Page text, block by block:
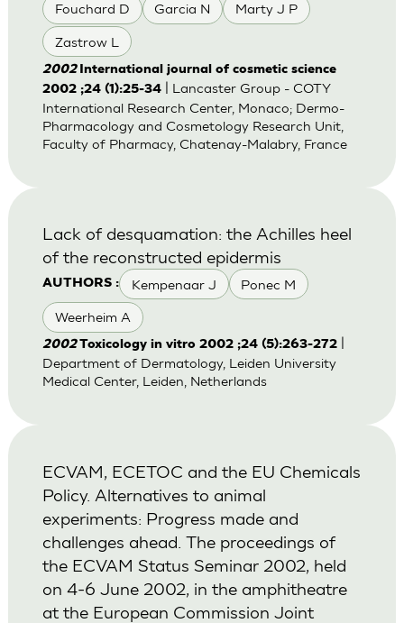
Fouchard D Garcia N Marty J P
Zastrow L
2002 International journal of cosmetic science
2002 ;24 (1):25-34| Lancaster Group - COTY
International Research Center, Monaco; Dermo-
Pharmacology and Cosmetology Research Unit,
Faculty of Pharmacy, Chatenay-Malabry, France
AUTHORS : Kempenaar J Ponec M
Weerheim A
Lack of desquamation: the Achilles heel
of the reconstructed epidermis
2002Toxicology in vitro 2002 ;24 (5):263-272|
Department of Dermatology, Leiden University
Medical Center, Leiden, Netherlands
ECVAM, ECETOC and the EU Chemicals
Policy. Alternatives to animal
experiments: Progress made and
challenges ahead. The proceedings of
the ECVAM Status Seminar 2002, held
on 4-6 June 2002, in the amphitheatre
at the European Commission Joint